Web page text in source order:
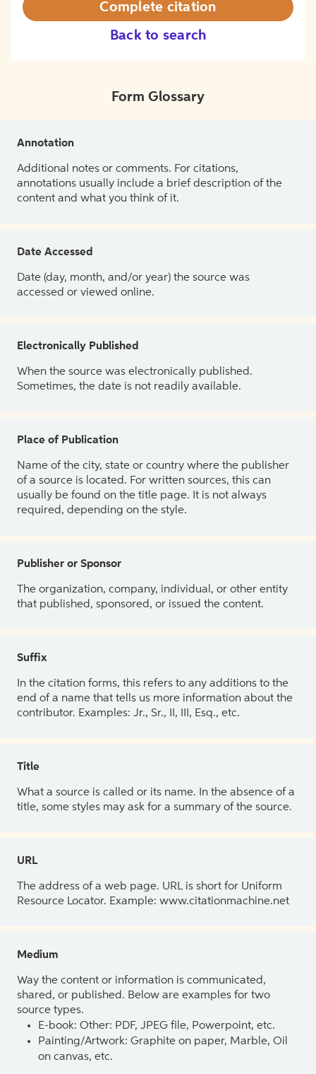
Back to search
Complete citation
Form Glossary
Annotation
Additional notes or comments. For citations,
annotations usually include a brief description of the
content and what you think of it.
Date Accessed
Date (day, month, and/or year) the source was
accessed or viewed online.
Electronically Published
When the source was electronically published.
Sometimes, the date is not readily available.
Place of Publication
Name of the city, state or country where the publisher
of a source is located. For written sources, this can
usually be found on the title page. It is not always
required, depending on the style.
Publisher or Sponsor
The organization, company, individual, or other entity
that published, sponsored, or issued the content.
Suffix
In the citation forms, this refers to any additions to the
end of a name that tells us more information about the
contributor. Examples: Jr., Sr., II, III, Esq., etc.
Title
What a source is called or its name. In the absence of a
title, some styles may ask for a summary of the source.
URL
The address of a web page. URL is short for Uniform
Resource Locator. Example: www.citationmachine.net
Medium
Way the content or information is communicated,
shared, or published. Below are examples for two
source types.
E-book: Other: PDF, JPEG file, Powerpoint, etc.
Painting/Artwork: Graphite on paper, Marble, Oil
on canvas, etc.